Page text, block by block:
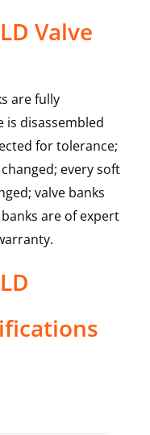
Valve
are fully
is disassembled
for tolerance;
every soft
valve banks
are of expert